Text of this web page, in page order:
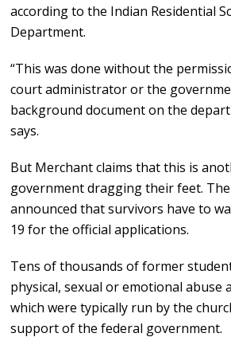
according to the Indian Residential
Department.
“This was done without the
court administrator or the
background document on the
says.
But Merchant claims that this is
government dragging their feet.
announced that survivors have to
19 for the official applications.
Tens of thousands of former
physical, sexual or emotional abuse
which were typically run by the
support of the federal government.